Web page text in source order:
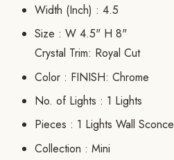
Width (Inch) : 4.5
Size : W 4.5" H 8"
Crystal Trim: Royal Cut
Color : FINISH: Chrome
No. of Lights : 1 Lights
Pieces : 1 Lights Wall Sconce
Collection : Mini